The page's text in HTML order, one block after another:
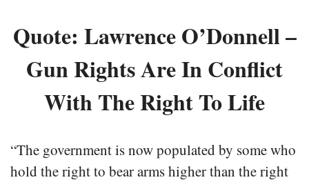
Quote: Lawrence O’Donnell –
Gun Rights Are In Conflict
With The Right To Life
“The government is now populated by some who
hold the right to bear arms higher than the right